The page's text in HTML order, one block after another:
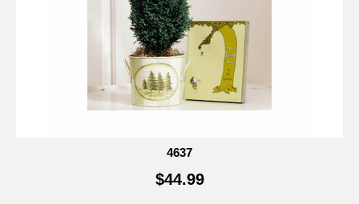
4637
$44.99